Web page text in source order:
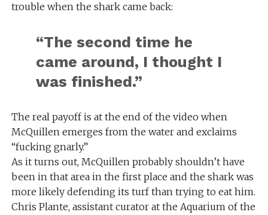
trouble when the shark came back:
“The second time he
came around, I thought I
was finished.”
The real payoff is at the end of the video when
McQuillen emerges from the water and exclaims
“fucking gnarly.”
As it turns out, McQuillen probably shouldn’t have
been in that area in the first place and the shark was
more likely defending its turf than trying to eat him.
Chris Plante, assistant curator at the Aquarium of the